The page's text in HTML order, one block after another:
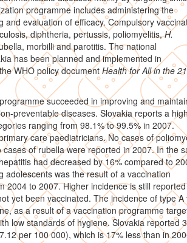
programme includes administering the
and evaluation of efficacy. Compulsory
diphtheria, pertussis, poliomyelitis,H.
morbilli and parotitis. The national
has been planned and implemented in
WHO policy document Health for All in the
succeeded in improving and
preventable diseases. Slovakia reports a
ranging from 98.1% to 99.5% in 2007.
care paediatricians. No cases of
of rubella were reported in 2007. In the
had decreased by 16% compared to
adolescents was the result of a vaccination
2004 to 2007. Higher incidence is still reported
yet been vaccinated. The incidence of type A
as a result of a vaccination programme
low standards of hygiene. Slovakia reported
per 100 000), which is 17% less than in